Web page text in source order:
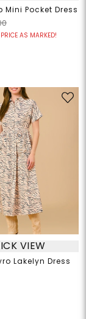
Mini Pocket Dress
AS MARKED!
VIEW
Lakelyn Dress